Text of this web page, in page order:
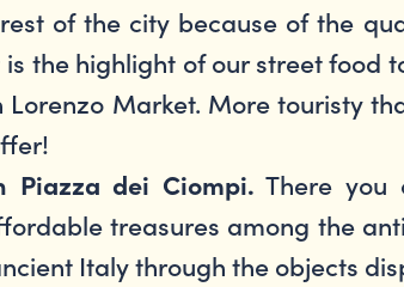
of the city because of the
the highlight of our street food
Lorenzo Market. More touristy
Piazza dei Ciompi. There you
treasures among the
Italy through the objects